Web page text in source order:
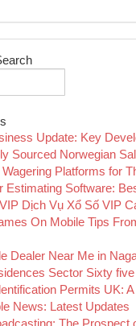
Update: Key
Sourced Norwegian
Wagering Platforms for
Estimating Software:
Dịch Vụ Xổ Số VIP
On Mobile Tips
Dealer Near Me in
Sector Sixty
Permits UK: A
News: Latest Updates